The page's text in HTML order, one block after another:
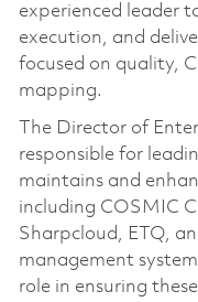
experienced leader
execution, and
focused on quality,
mapping.
The Director of
responsible for
maintains and
including COSMIC
Sharpcloud, ETQ,
management
role in ensuring